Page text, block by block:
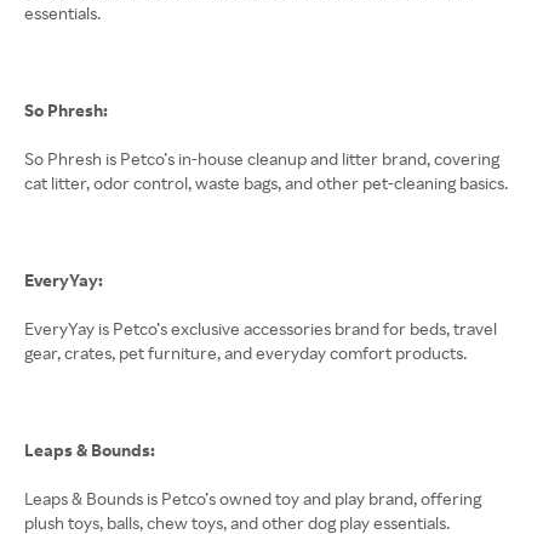
essentials.
So Phresh:
So Phresh is Petco’s in-house cleanup and litter brand, covering
cat litter, odor control, waste bags, and other pet-cleaning basics.
EveryYay:
EveryYay is Petco’s exclusive accessories brand for beds, travel
gear, crates, pet furniture, and everyday comfort products.
Leaps & Bounds:
Leaps & Bounds is Petco’s owned toy and play brand, offering
plush toys, balls, chew toys, and other dog play essentials.